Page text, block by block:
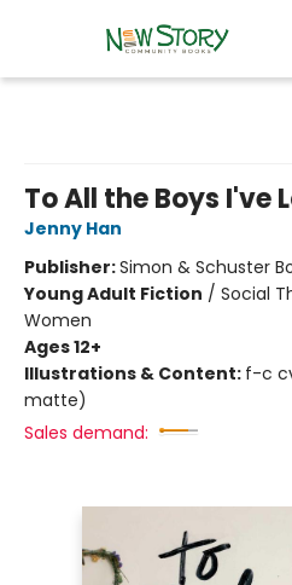
To All the Boys I've
Jenny Han
Publisher:Simon & Schuster
Young Adult Fiction / Social
Women
Ages 12+
Illustrations & Content: f-c
matte)
Sales demand: